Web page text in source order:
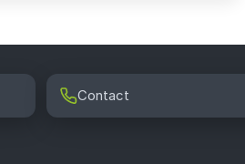
Contact